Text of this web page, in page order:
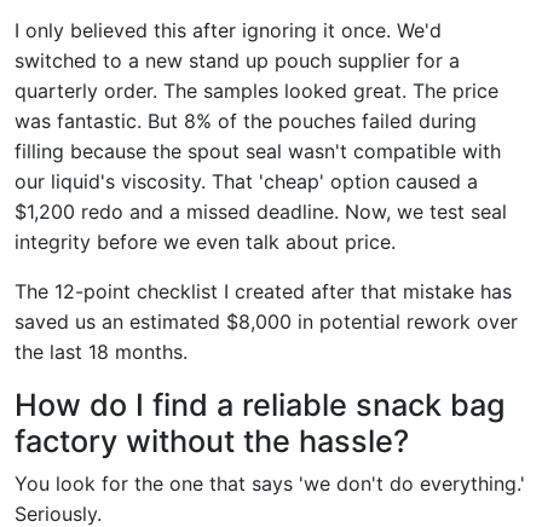
I only believed this after ignoring it once. We'd
switched to a new stand up pouch supplier for a
quarterly order. The samples looked great. The price
was fantastic. But 8% of the pouches failed during
filling because the spout seal wasn't compatible with
our liquid's viscosity. That 'cheap' option caused a
$1,200 redo and a missed deadline. Now, we test seal
integrity before we even talk about price.
The 12-point checklist I created after that mistake has
saved us an estimated $8,000 in potential rework over
the last 18 months.
How do I find a reliable snack bag
factory without the hassle?
You look for the one that says 'we don't do everything.'
Seriously.